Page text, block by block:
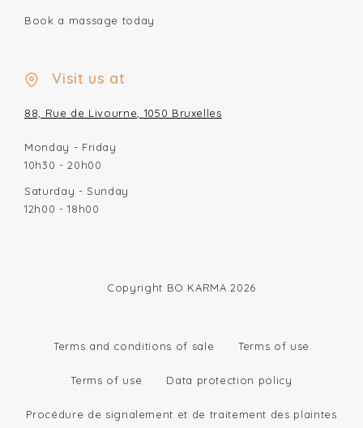
Book a massage today
Visit us at
88, Rue de Livourne, 1050 Bruxelles
Monday - Friday
10h30 - 20h00
Saturday - Sunday
12h00 - 18h00
Copyright BO KARMA 2026
Terms and conditions of sale Terms of use
Terms of use Data protection policy
Procédure de signalement et de traitement des plaintes